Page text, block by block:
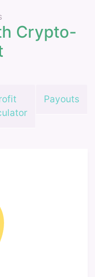
Crypto-
Payouts